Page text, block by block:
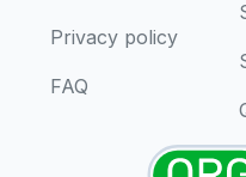
Privacy policy
FAQ